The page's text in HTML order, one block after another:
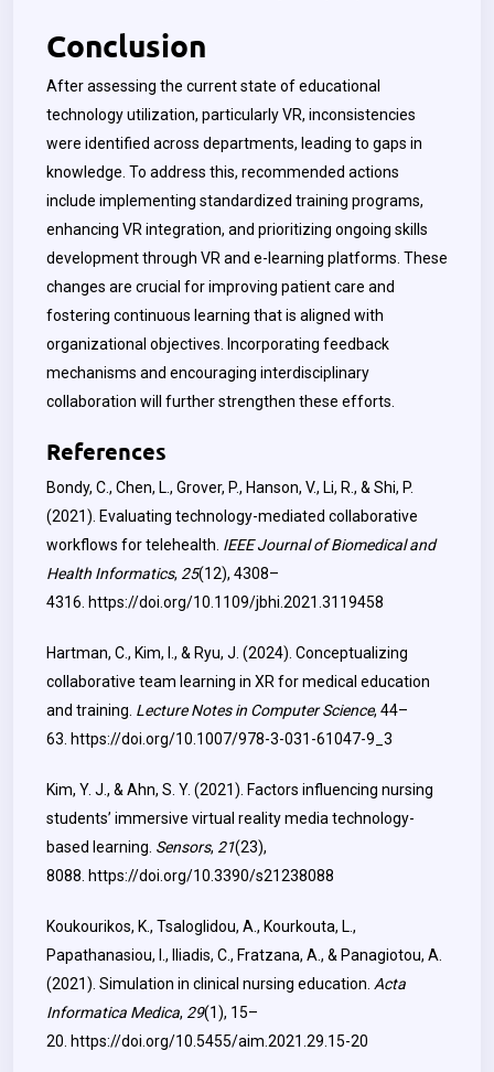
Conclusion
After assessing the current state of educational
technology utilization, particularly VR, inconsistencies
were identified across departments, leading to gaps in
knowledge. To address this, recommended actions
include implementing standardized training programs,
enhancing VR integration, and prioritizing ongoing skills
development through VR and e-learning platforms. These
changes are crucial for improving patient care and
fostering continuous learning that is aligned with
organizational objectives. Incorporating feedback
mechanisms and encouraging interdisciplinary
collaboration will further strengthen these efforts.
References
Bondy, C., Chen, L., Grover, P., Hanson, V., Li, R., & Shi, P.
(2021). Evaluating technology-mediated collaborative
workflows for telehealth. IEEE Journal of Biomedical and
Health Informatics, 25(12), 4308–
4316. https://doi.org/10.1109/jbhi.2021.3119458
Hartman, C., Kim, I., & Ryu, J. (2024). Conceptualizing
collaborative team learning in XR for medical education
and training. Lecture Notes in Computer Science, 44–
63. https://doi.org/10.1007/978-3-031-61047-9_3
Kim, Y. J., & Ahn, S. Y. (2021). Factors influencing nursing
students’ immersive virtual reality media technology-
based learning. Sensors, 21(23),
8088. https://doi.org/10.3390/s21238088
Koukourikos, K., Tsaloglidou, A., Kourkouta, L.,
Papathanasiou, I., Iliadis, C., Fratzana, A., & Panagiotou, A.
(2021). Simulation in clinical nursing education. Acta
Informatica Medica, 29(1), 15–
20. https://doi.org/10.5455/aim.2021.29.15-20